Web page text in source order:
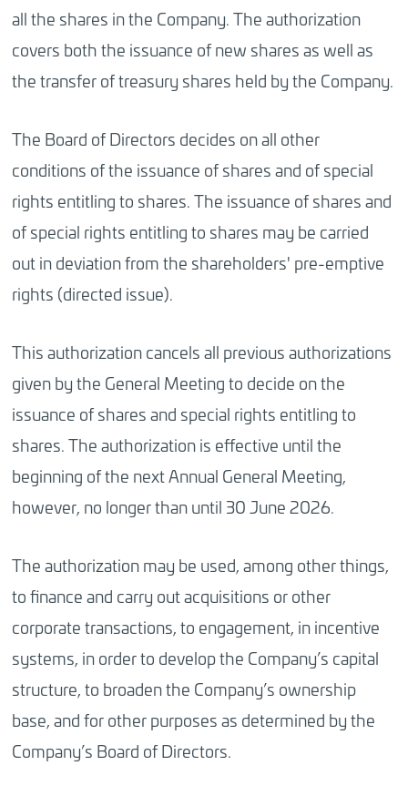
all the shares in the Company. The authorization
covers both the issuance of new shares as well as
the transfer of treasury shares held by the Company.
The Board of Directors decides on all other
conditions of the issuance of shares and of special
rights entitling to shares. The issuance of shares and
of special rights entitling to shares may be carried
out in deviation from the shareholders' pre-emptive
rights (directed issue).
This authorization cancels all previous authorizations
given by the General Meeting to decide on the
issuance of shares and special rights entitling to
shares. The authorization is effective until the
beginning of the next Annual General Meeting,
however, no longer than until 30 June 2026.
The authorization may be used, among other things,
to finance and carry out acquisitions or other
corporate transactions, to engagement, in incentive
systems, in order to develop the Company’s capital
structure, to broaden the Company’s ownership
base, and for other purposes as determined by the
Company’s Board of Directors.